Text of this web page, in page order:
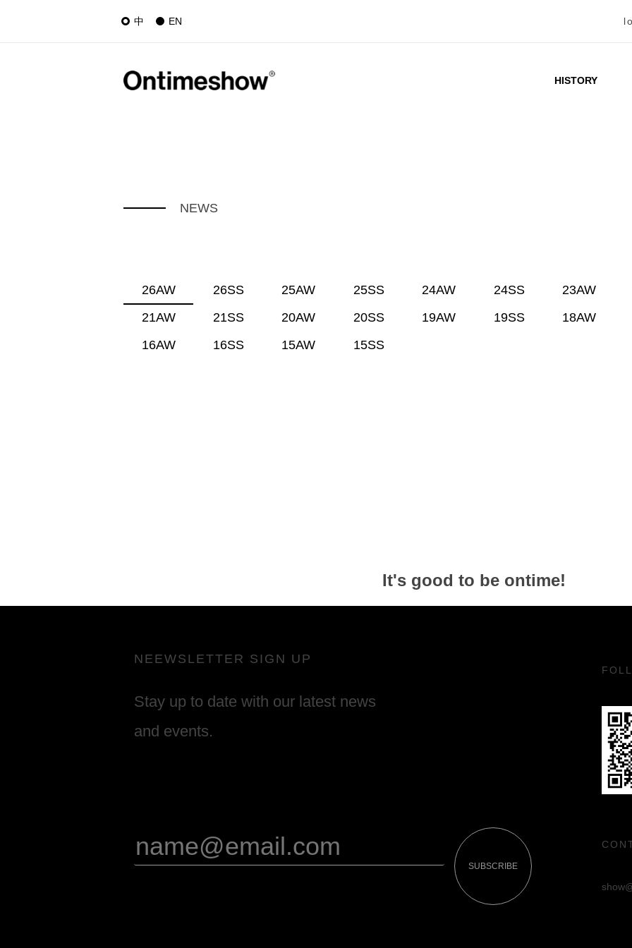
中 EN
HISTORY
NEWS
26AW 26SS 25AW 25SS 24AW 24SS 23AW
21AW
21SS 20AW 20SS 19AW 19SS 18AW
16AW
16SS 15AW 15SS
It's good to be ontime!
NEEWSLETTER SIGN UP
Stay up to date with our latest news
and events.
SUBSCRIBE